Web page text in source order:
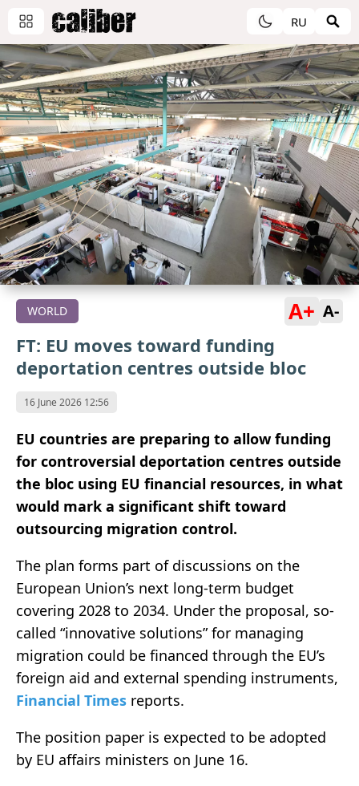
RU
WORLD A+ A-
FT: EU moves toward funding
deportation centres outside bloc
16 June 2026 12:56
EU countries are preparing to allow funding
for controversial deportation centres outside
the bloc using EU financial resources, in what
would mark a significant shift toward
outsourcing migration control.
The plan forms part of discussions on the
European Union’s next long-term budget
covering 2028 to 2034. Under the proposal, so-
called “innovative solutions” for managing
migration could be financed through the EU’s
foreign aid and external spending instruments,
Financial Times reports.
The position paper is expected to be adopted
by EU affairs ministers on June 16.